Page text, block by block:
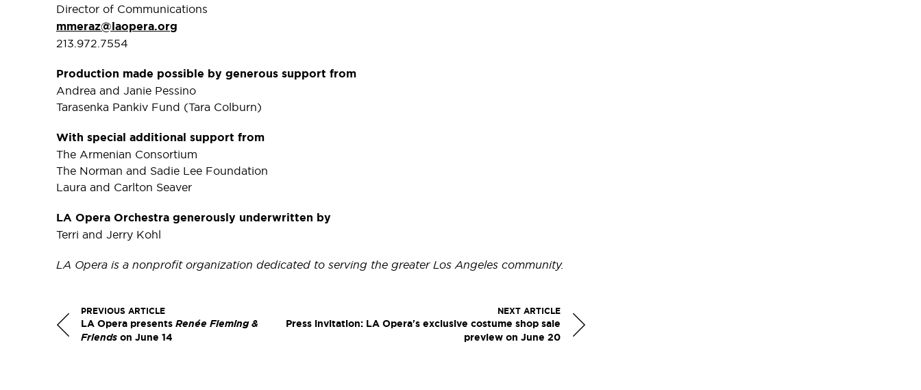
Director of Communications
mmeraz@laopera.org
213.972.7554
Production made possible by generous support from
Andrea and Janie Pessino
Tarasenka Pankiv Fund (Tara Colburn)
With special additional support from
The Armenian Consortium
The Norman and Sadie Lee Foundation
Laura and Carlton Seaver
LA Opera Orchestra generously underwritten by
Terri and Jerry Kohl
LA Opera is a nonprofit organization dedicated to serving the greater Los Angeles community.
PREVIOUS ARTICLE
LA Opera presents Renée Fleming &
Friends on June 14
NEXT ARTICLE
Press invitation: LA Opera's exclusive costume shop sale
preview on June 20